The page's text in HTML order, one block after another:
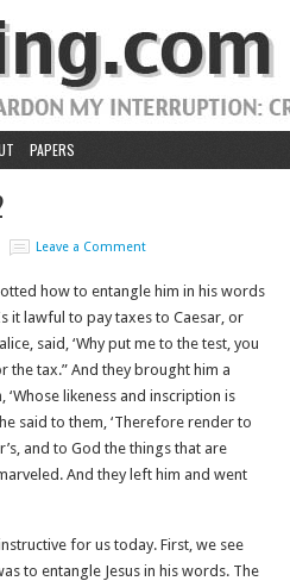
PAPERS
Leave a Comment
how to entangle him in his words
it lawful to pay taxes to Caesar, or
said, ‘Why put me to the test, you
the tax.” And they brought him a
‘Whose likeness and inscription is
he said to them, ‘Therefore render to
and to God the things that are
And they left him and went
for us today. First, we see
to entangle Jesus in his words. The